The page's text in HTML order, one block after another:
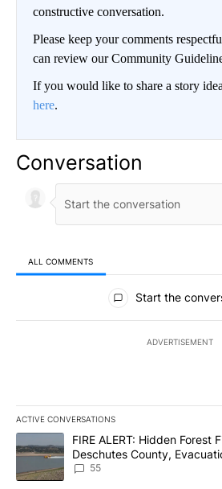
constructive conversation.
Please keep your comments
can review our Community
If you would like to share a story
here.
Conversation
ALL COMMENTS
All Comments
Start the
ADVERTISEMENT
ACTIVE CONVERSATIONS
The following is a list of the most
A trending article titled "FIRE ALERT:
FIRE ALERT: Hidden Forest
Deschutes County,
Implemented
55